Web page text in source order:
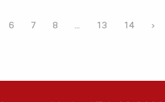
6 7 8 ... 13 14 ›